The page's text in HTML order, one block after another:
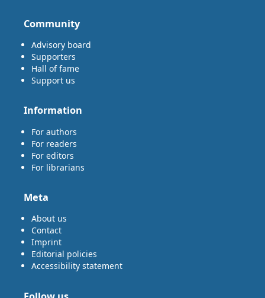
Community
Advisory board
Supporters
Hall of fame
Support us
Information
For authors
For readers
For editors
For librarians
Meta
About us
Contact
Imprint
Editorial policies
Accessibility statement